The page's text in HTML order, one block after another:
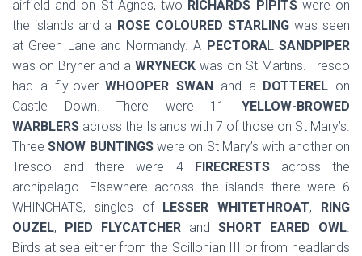
airfield and on St Agnes, two RICHARDS PIPITSwere on
the islands and a ROSE COLOURED STARLINGwas seen
at Green Lane and Normandy. A PECTORALSANDPIPER
was on Bryher and a WRYNECK was on St Martins. Tresco
had a fly-overWHOOPER SWAN and a DOTTEREL on
Castle Down. There were 11 YELLOW-BROWED
WARBLERS across the Islands with 7 of those on St Mary’s.
ThreeSNOW BUNTINGSwere on St Mary’s with another on
Tresco and there were 4 FIRECRESTSacross the
archipelago. Elsewhere across the islands there were 6
WHINCHATS, singles of LESSER WHITETHROAT, RING
OUZEL, PIED FLYCATCHER and SHORT EARED OWL.
Birds at sea either from the Scillonian III or from headlands